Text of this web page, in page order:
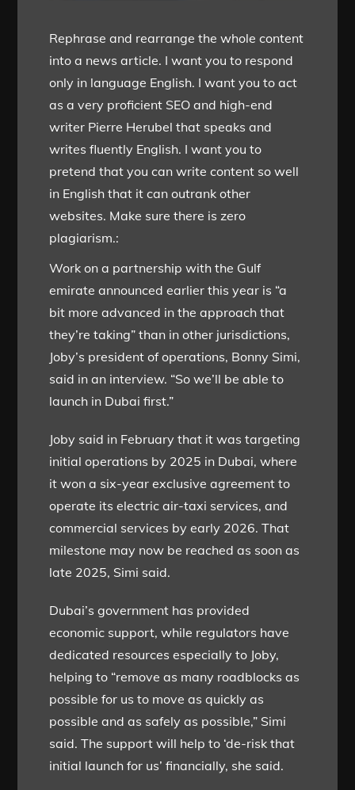
Rephrase and rearrange the whole content
into a news article. I want you to respond
only in language English. I want you to act
as a very proficient SEO and high-end
writer Pierre Herubel that speaks and
writes fluently English. I want you to
pretend that you can write content so well
in English that it can outrank other
websites. Make sure there is zero
plagiarism.:
Work on a partnership with the Gulf
emirate announced earlier this year is “a
bit more advanced in the approach that
they’re taking” than in other jurisdictions,
Joby’s president of operations, Bonny Simi,
said in an interview. “So we’ll be able to
launch in Dubai first.”
Joby said in February that it was targeting
initial operations by 2025 in Dubai, where
it won a six-year exclusive agreement to
operate its electric air-taxi services, and
commercial services by early 2026. That
milestone may now be reached as soon as
late 2025, Simi said.
Dubai’s government has provided
economic support, while regulators have
dedicated resources especially to Joby,
helping to “remove as many roadblocks as
possible for us to move as quickly as
possible and as safely as possible,” Simi
said. The support will help to ‘de-risk that
initial launch for us’ financially, she said.